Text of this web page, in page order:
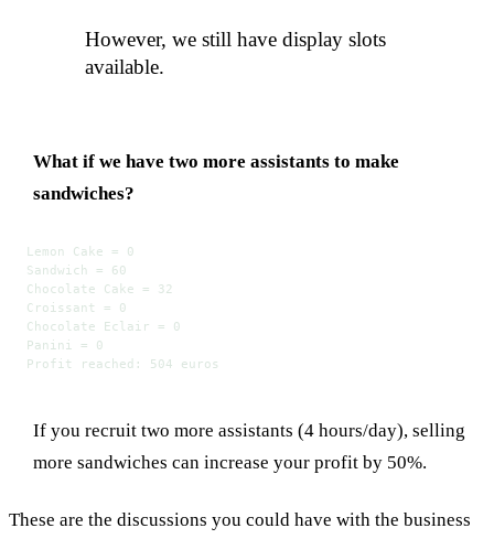
However, we still have display slots
available.
What if we have two more assistants to make
sandwiches?
Lemon Cake = 0
Sandwich = 60
Chocolate Cake = 32
Croissant = 0
Chocolate Eclair = 0
Panini = 0
Profit reached: 504 euros
If you recruit two more assistants (4 hours/day), selling
more sandwiches can increase your profit by 50%.
These are the discussions you could have with the business